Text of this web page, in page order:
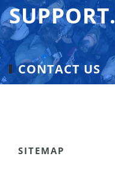
SUPPORT.
CONTACT US
SITEMAP